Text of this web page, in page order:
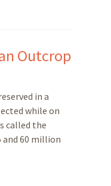
Outcrop
in a
while on
called the
and 60 million